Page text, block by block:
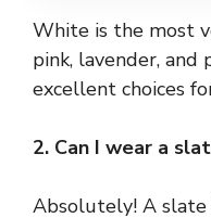
White is the most
pink, lavender,
excellent choices
2. Can I wear a
Absolutely! A